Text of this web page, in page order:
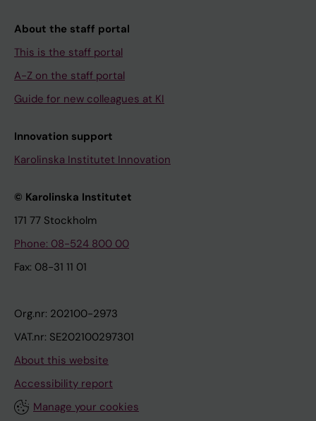
About the staff portal
This is the staff portal
A-Z on the staff portal
Guide for new colleagues at KI
Innovation support
Karolinska Institutet Innovation
© Karolinska Institutet
171 77 Stockholm
Phone: 08-524 800 00
Fax: 08-31 11 01
Org.nr: 202100-2973
VAT.nr: SE202100297301
About this website
Accessibility report
Manage your cookies